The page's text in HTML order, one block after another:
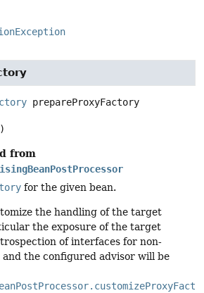
prepareProxyFactory
from
for the given bean.
the handling of the target
the exposure of the target
of interfaces for non-
the configured advisor will be